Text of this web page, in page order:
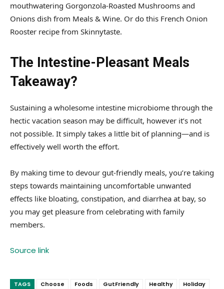
mouthwatering Gorgonzola-Roasted Mushrooms and
Onions dish from Meals & Wine. Or do this French Onion
Rooster recipe from Skinnytaste.
The Intestine-Pleasant Meals
Takeaway?
Sustaining a wholesome intestine microbiome through the
hectic vacation season may be difficult, however it’s not
not possible. It simply takes a little bit of planning—and is
effectively well worth the effort.
By making time to devour gut-friendly meals, you’re taking
steps towards maintaining uncomfortable unwanted
effects like bloating, constipation, and diarrhea at bay, so
you may get pleasure from celebrating with family
members.
Source link
TAGS Choose Foods GutFriendly Healthy
Holiday